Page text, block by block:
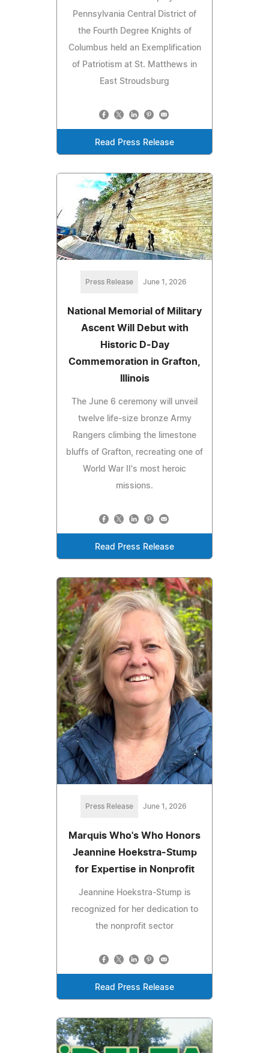
Pennsylvania Central District of
the Fourth Degree Knights of
Columbus held an Exemplification
of Patriotism at St. Matthews in
East Stroudsburg
Read Press Release
Press Release June 1, 2026
National Memorial of Military
Ascent Will Debut with
Historic D-Day
Commemoration in Grafton,
Illinois
The June 6 ceremony will unveil
twelve life-size bronze Army
Rangers climbing the limestone
bluffs of Grafton, recreating one of
World War II's most heroic
missions.
Read Press Release
Press Release June 1, 2026
Marquis Who's Who Honors
Jeannine Hoekstra-Stump
for Expertise in Nonprofit
Jeannine Hoekstra-Stump is
recognized for her dedication to
the nonprofit sector
Read Press Release